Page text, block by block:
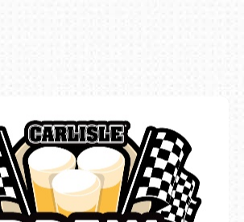
or call (800) 216-1876